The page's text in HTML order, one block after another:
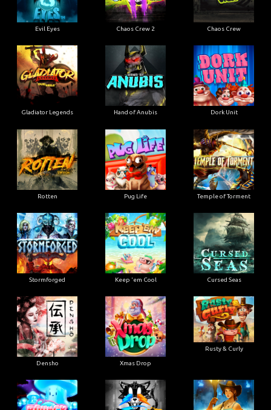
Evil Eyes Chaos Crew 2 Chaos Crew
Gladiator Legends Hand of Anubis Dork Unit
Rotten Pug Life Temple of Torment
Stormforged Keep 'em Cool Cursed Seas
Densho Xmas Drop
Rusty & Curly